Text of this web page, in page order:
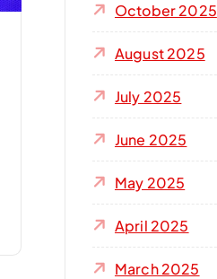
October 2025
August 2025
July 2025
June 2025
May 2025
April 2025
March 2025